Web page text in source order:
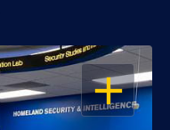
OPEN